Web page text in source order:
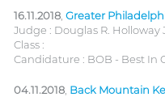
16.11.2018 Greater
Judge : Douglas R. Holloway
Class :
Candidature : BOB - Best In
04.11.2018 Back Mountain